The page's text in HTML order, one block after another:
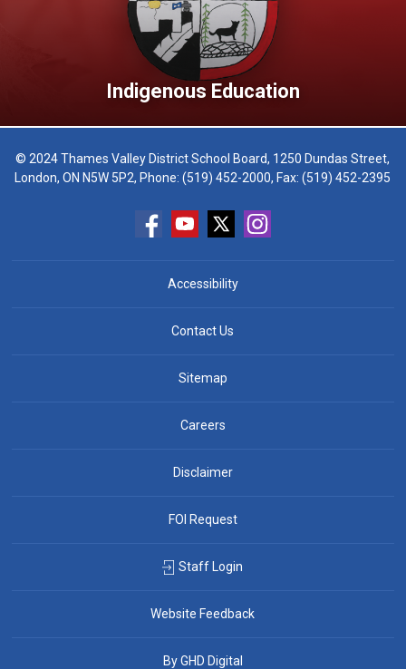
Indigenous Education
© 2024 Thames Valley District School Board, 1250 Dundas Street,
London, ON N5W 5P2, Phone:(519) 452-2000, Fax: (519) 452-2395
Accessibility
Contact Us
Sitemap
Careers
Disclaimer
FOI Request
Staff Login
Website Feedback
By GHD Digital